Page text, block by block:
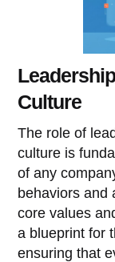
Culture
The role of
culture is
of any
behaviors and
core values
a blueprint for
ensuring that